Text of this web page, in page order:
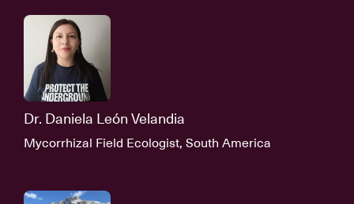
Dr. Daniela León Velandia
Mycorrhizal Field Ecologist, South America